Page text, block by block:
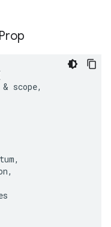
& scope,
,
,